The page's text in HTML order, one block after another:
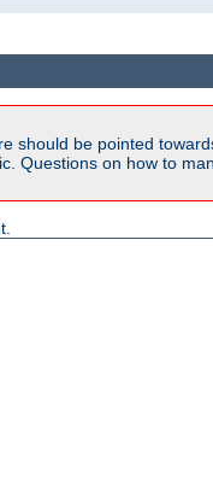
should be pointed
Questions on how to